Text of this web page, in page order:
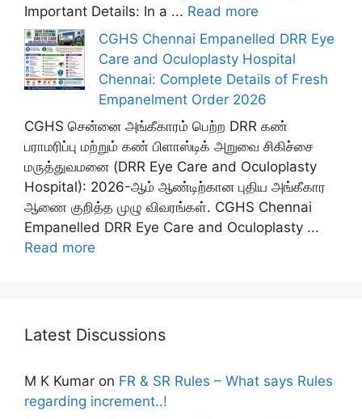
Important Details: In a ... Read more
CGHS Chennai Empanelled DRR Eye
Care and Oculoplasty Hospital
Chennai: Complete Details of Fresh
Empanelment Order 2026
CGHS சென்னை அங்கீகாரம் பெற்ற DRR கண்
பராமரிப்பு மற்றும் கண் பிளாஸ்டிக் அறுவை சிகிச்சை
மருத்துவமனை (DRR Eye Care and Oculoplasty
Hospital): 2026-ஆம் ஆண்டிற்கான புதிய அங்கீகார
ஆணை குறித்த முழு விவரங்கள். CGHS Chennai
Empanelled DRR Eye Care and Oculoplasty ...
Read more
Latest Discussions
M K Kumar on FR & SR Rules – What says Rules
regarding increment..!